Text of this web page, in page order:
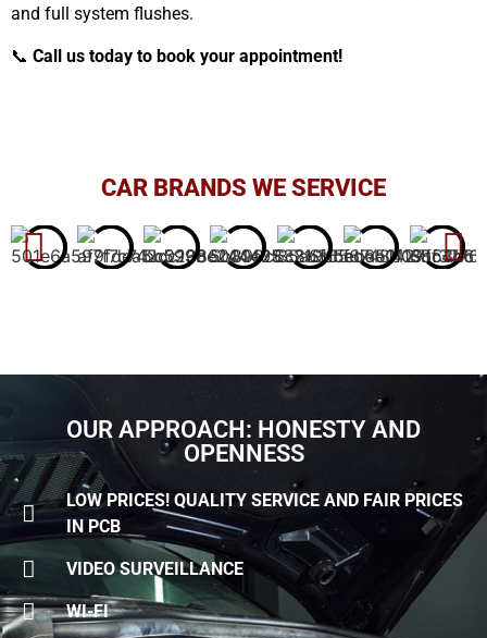
and full system flushes.
📞 Call us today to book your appointment!
CAR BRANDS WE SERVICE
OUR APPROACH: HONESTY AND
OPENNESS
LOW PRICES! QUALITY SERVICE AND FAIR PRICES
IN PCB
VIDEO SURVEILLANCE
WI-FI